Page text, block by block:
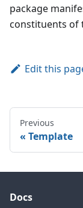
package
constituents of
Edit this
Previous
Template
Docs